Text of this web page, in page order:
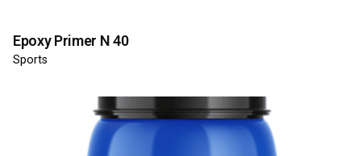
Epoxy Primer N 40
Sports